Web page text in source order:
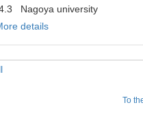
Nagoya university
details
To